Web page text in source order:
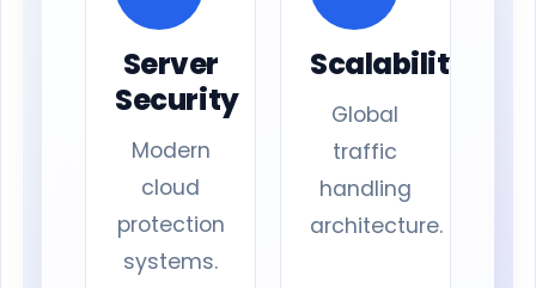
Server
Security
Modern
cloud
protection
systems.
Scalability
Global
traffic
handling
architecture.